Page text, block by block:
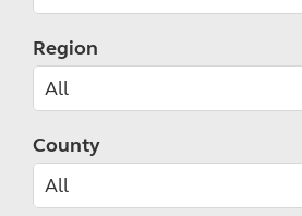
Region
County